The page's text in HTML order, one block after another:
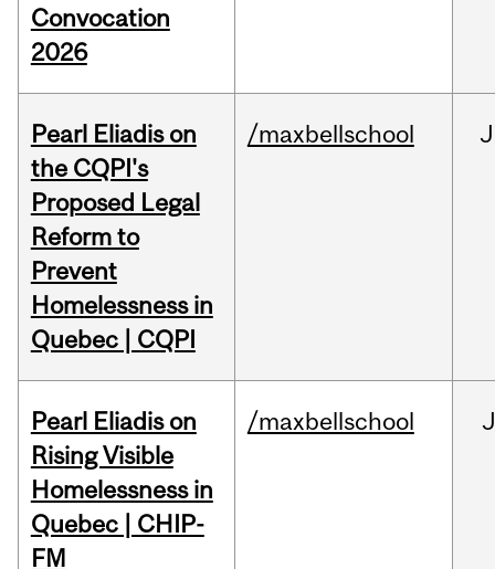
Convocation
2026
Pearl Eliadis on
the CQPI's
Proposed Legal
Reform to
Prevent
Homelessness in
Quebec | CQPI
/maxbellschool
Pearl Eliadis on
Rising Visible
Homelessness in
Quebec | CHIP-
FM
/maxbellschool